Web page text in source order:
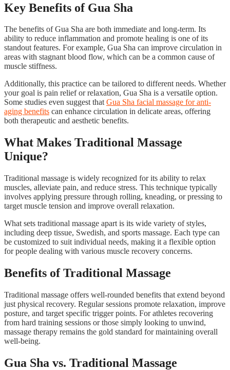
Key Benefits of Gua Sha
The benefits of Gua Sha are both immediate and long-term. Its
ability to reduce inflammation and promote healing is one of its
standout features. For example, Gua Sha can improve circulation in
areas with stagnant blood flow, which can be a common cause of
muscle stiffness.
Additionally, this practice can be tailored to different needs. Whether
your goal is pain relief or relaxation, Gua Sha is a versatile option.
Some studies even suggest thatGua Sha facial massage for anti-
aging benefits can enhance circulation in delicate areas, offering
both therapeutic and aesthetic benefits.
What Makes Traditional Massage
Unique?
Traditional massage is widely recognized for its ability to relax
muscles, alleviate pain, and reduce stress. This technique typically
involves applying pressure through rolling, kneading, or pressing to
target muscle tension and improve overall relaxation.
What sets traditional massage apart is its wide variety of styles,
including deep tissue, Swedish, and sports massage. Each type can
be customized to suit individual needs, making it a flexible option
for people dealing with various muscle recovery concerns.
Benefits of Traditional Massage
Traditional massage offers well-rounded benefits that extend beyond
just physical recovery. Regular sessions promote relaxation, improve
posture, and target specific trigger points. For athletes recovering
from hard training sessions or those simply looking to unwind,
massage therapy remains the gold standard for maintaining overall
well-being.
Gua Sha vs. Traditional Massage